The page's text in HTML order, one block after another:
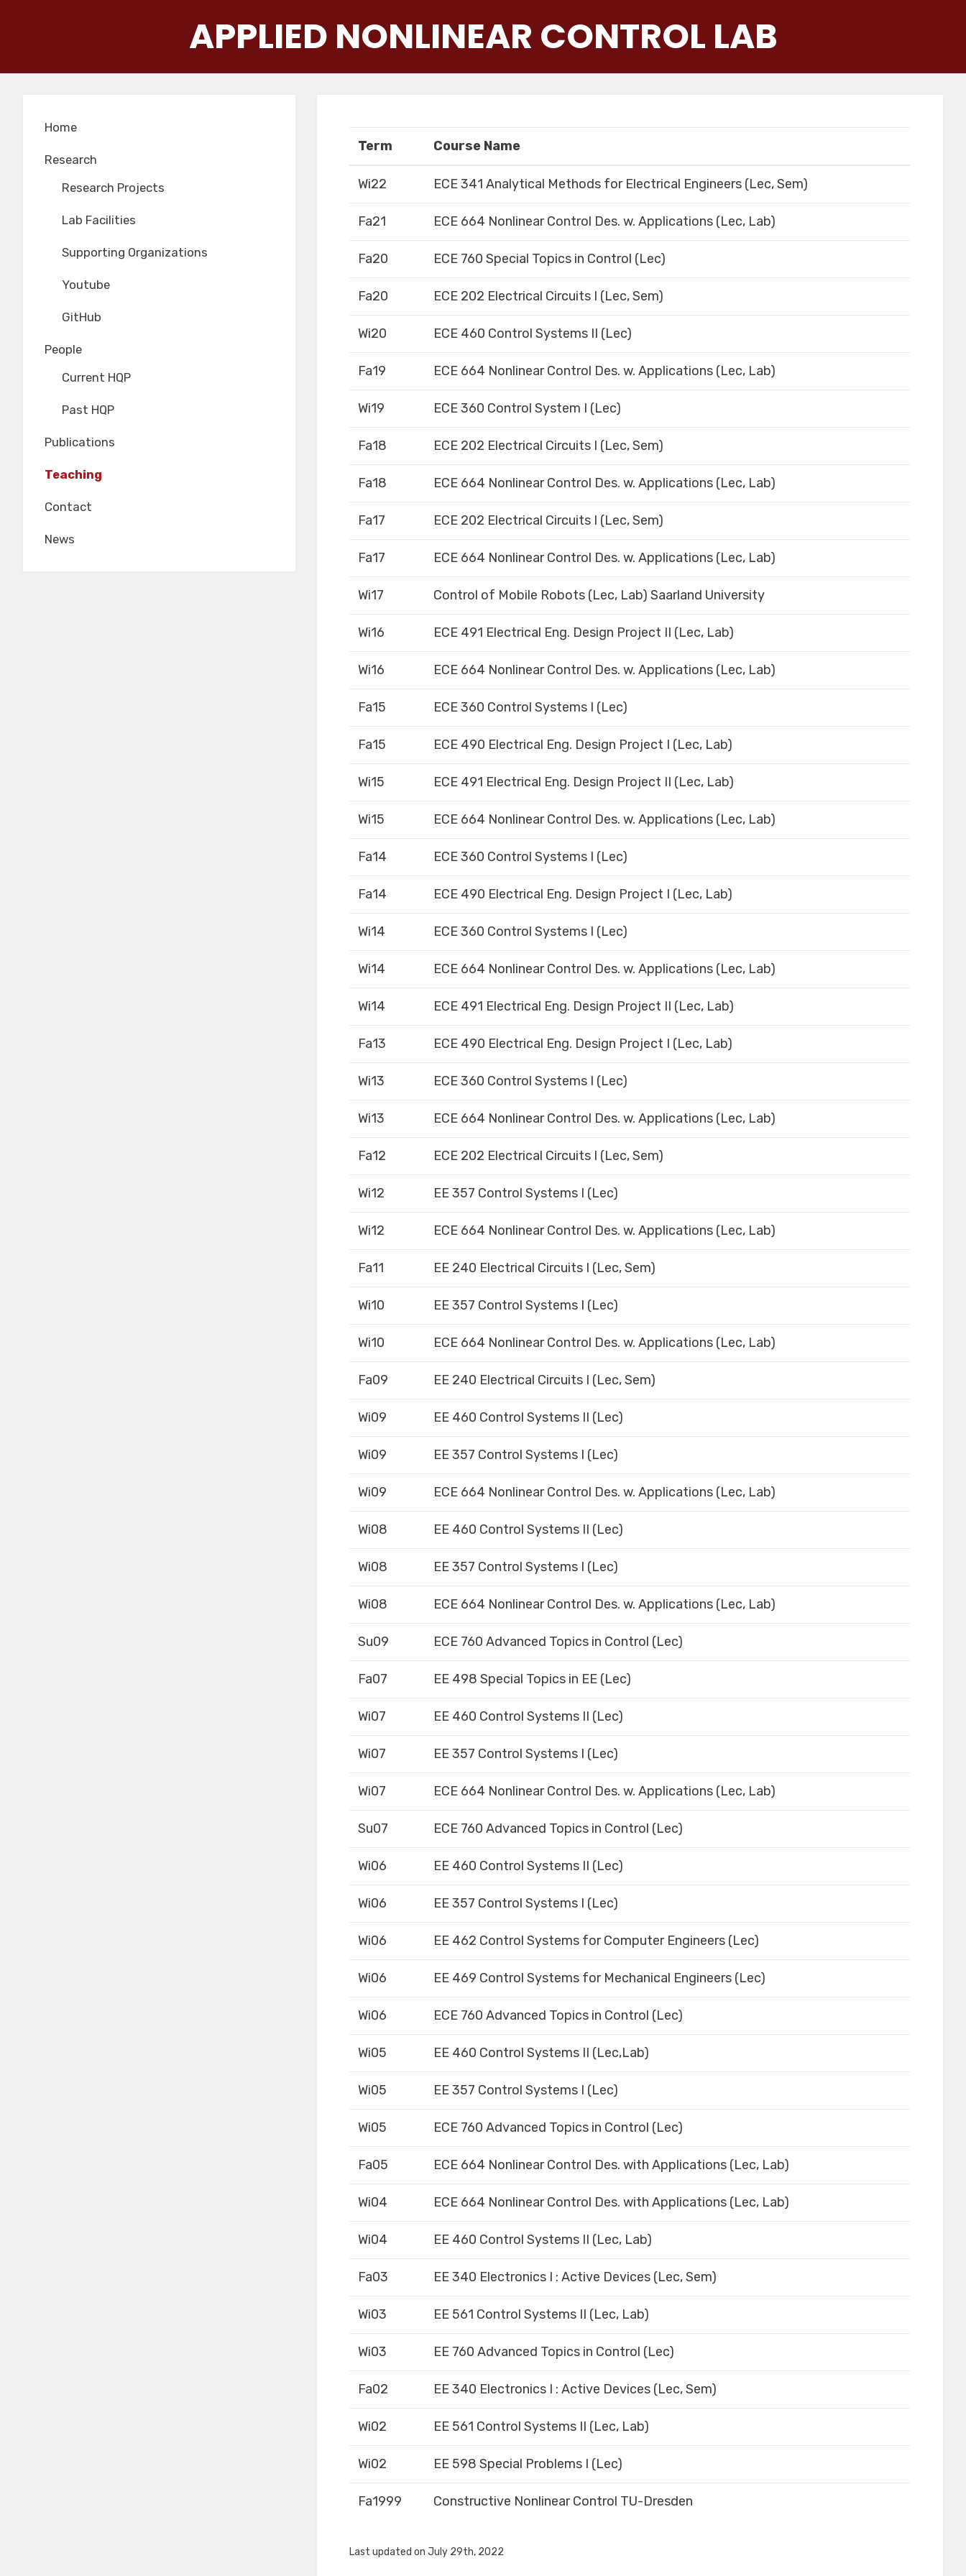
APPLIED NONLINEAR CONTROL LAB
Term Course Name
Wi22 ECE 341 Analytical Methods for Electrical Engineers (Lec, Sem)
Fa21 ECE 664 Nonlinear Control Des. w. Applications (Lec, Lab)
Fa20 ECE 760 Special Topics in Control (Lec)
Fa20 ECE 202 Electrical Circuits I (Lec, Sem)
Wi20 ECE 460 Control Systems II (Lec)
Fa19 ECE 664 Nonlinear Control Des. w. Applications (Lec, Lab)
Wi19 ECE 360 Control System I (Lec)
Fa18 ECE 202 Electrical Circuits I (Lec, Sem)
Fa18 ECE 664 Nonlinear Control Des. w. Applications (Lec, Lab)
Fa17 ECE 202 Electrical Circuits I (Lec, Sem)
Fa17 ECE 664 Nonlinear Control Des. w. Applications (Lec, Lab)
Wi17 Control of Mobile Robots (Lec, Lab) Saarland University
Wi16 ECE 491 Electrical Eng. Design Project II (Lec, Lab)
Wi16 ECE 664 Nonlinear Control Des. w. Applications (Lec, Lab)
Fa15 ECE 360 Control Systems I (Lec)
Fa15 ECE 490 Electrical Eng. Design Project I (Lec, Lab)
Wi15 ECE 491 Electrical Eng. Design Project II (Lec, Lab)
Wi15 ECE 664 Nonlinear Control Des. w. Applications (Lec, Lab)
Fa14 ECE 360 Control Systems I (Lec)
Fa14 ECE 490 Electrical Eng. Design Project I (Lec, Lab)
Wi14 ECE 360 Control Systems I (Lec)
Wi14 ECE 664 Nonlinear Control Des. w. Applications (Lec, Lab)
Wi14 ECE 491 Electrical Eng. Design Project II (Lec, Lab)
Fa13 ECE 490 Electrical Eng. Design Project I (Lec, Lab)
Wi13 ECE 360 Control Systems I (Lec)
Wi13 ECE 664 Nonlinear Control Des. w. Applications (Lec, Lab)
Fa12 ECE 202 Electrical Circuits I (Lec, Sem)
Wi12 EE 357 Control Systems I (Lec)
Wi12 ECE 664 Nonlinear Control Des. w. Applications (Lec, Lab)
Fa11 EE 240 Electrical Circuits I (Lec, Sem)
Wi10 EE 357 Control Systems I (Lec)
Wi10 ECE 664 Nonlinear Control Des. w. Applications (Lec, Lab)
Fa09 EE 240 Electrical Circuits I (Lec, Sem)
Wi09 EE 460 Control Systems II (Lec)
Wi09 EE 357 Control Systems I (Lec)
Wi09 ECE 664 Nonlinear Control Des. w. Applications (Lec, Lab)
Wi08 EE 460 Control Systems II (Lec)
Wi08 EE 357 Control Systems I (Lec)
Wi08 ECE 664 Nonlinear Control Des. w. Applications (Lec, Lab)
Su09 ECE 760 Advanced Topics in Control (Lec)
Fa07 EE 498 Special Topics in EE (Lec)
Wi07 EE 460 Control Systems II (Lec)
Wi07 EE 357 Control Systems I (Lec)
Wi07 ECE 664 Nonlinear Control Des. w. Applications (Lec, Lab)
Su07 ECE 760 Advanced Topics in Control (Lec)
Wi06 EE 460 Control Systems II (Lec)
Wi06 EE 357 Control Systems I (Lec)
Wi06 EE 462 Control Systems for Computer Engineers (Lec)
Wi06 EE 469 Control Systems for Mechanical Engineers (Lec)
Wi06 ECE 760 Advanced Topics in Control (Lec)
Wi05 EE 460 Control Systems II (Lec,Lab)
Wi05 EE 357 Control Systems I (Lec)
Wi05 ECE 760 Advanced Topics in Control (Lec)
Fa05 ECE 664 Nonlinear Control Des. with Applications (Lec, Lab)
Wi04 ECE 664 Nonlinear Control Des. with Applications (Lec, Lab)
Wi04 EE 460 Control Systems II (Lec, Lab)
Fa03 EE 340 Electronics I : Active Devices (Lec, Sem)
Wi03 EE 561 Control Systems II (Lec, Lab)
Wi03 EE 760 Advanced Topics in Control (Lec)
Fa02 EE 340 Electronics I : Active Devices (Lec, Sem)
Wi02 EE 561 Control Systems II (Lec, Lab)
Wi02 EE 598 Special Problems I (Lec)
Fa1999 Constructive Nonlinear Control TU-Dresden
Last updated on July 29th, 2022
Home
Research
Research Projects
Lab Facilities
Supporting Organizations
Youtube
GitHub
People
Current HQP
Past HQP
Publications
Teaching
Contact
News